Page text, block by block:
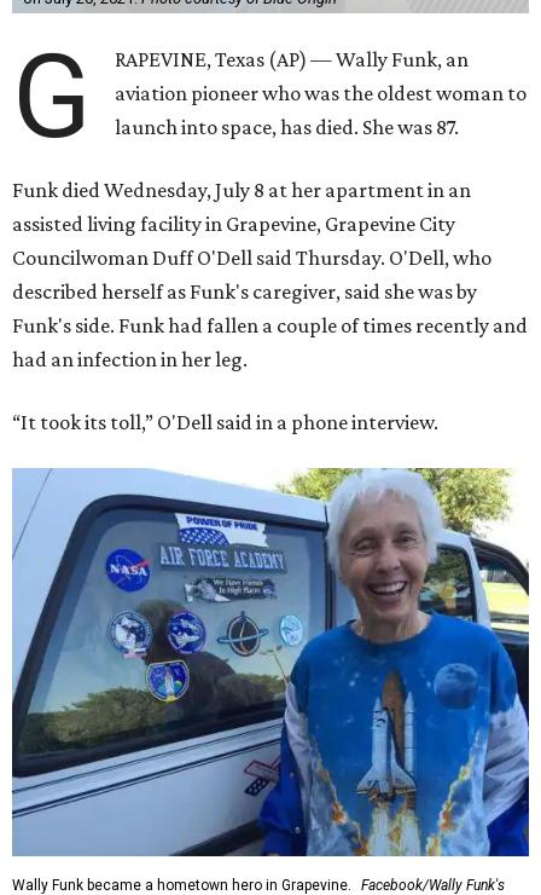
G
RAPEVINE, Texas (AP) — Wally Funk, an
aviation pioneer who was the oldest woman to
launch into space, has died. She was 87.
Funk died Wednesday, July 8 at her apartment in an
assisted living facility in Grapevine, Grapevine City
Councilwoman Duff O'Dell said Thursday. O'Dell, who
described herself as Funk's caregiver, said she was by
Funk's side. Funk had fallen a couple of times recently and
had an infection in her leg.
“It took its toll,” O'Dell said in a phone interview.
Wally Funk became a hometown hero in Grapevine.
Facebook/Wally Funk's